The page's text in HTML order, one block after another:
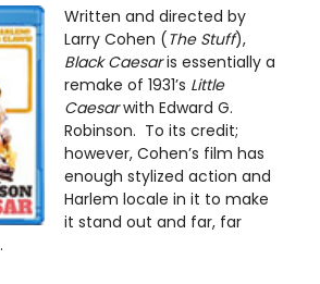
Written and directed by
Larry Cohen (The Stuff),
Black Caesaris essentially a
remake of 1931’s Little
Caesarwith Edward G.
Robinson. To its credit;
however, Cohen’s film has
enough stylized action and
Harlem locale in it to make
it stand out and far, far